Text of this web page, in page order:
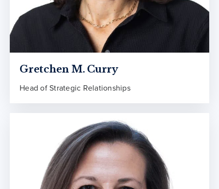
Gretchen M. Curry
Head of Strategic Relationships